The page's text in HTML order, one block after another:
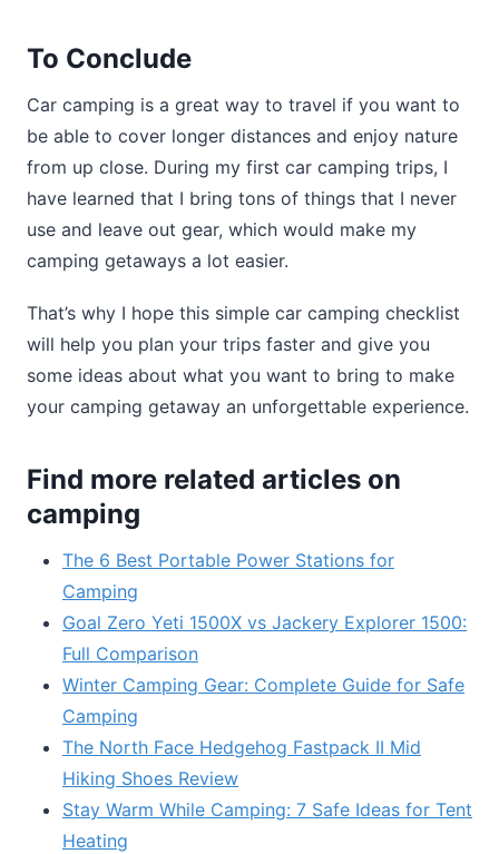
To Conclude
Car camping is a great way to travel if you want to
be able to cover longer distances and enjoy nature
from up close. During my first car camping trips, I
have learned that I bring tons of things that I never
use and leave out gear, which would make my
camping getaways a lot easier.
That’s why I hope this simple car camping checklist
will help you plan your trips faster and give you
some ideas about what you want to bring to make
your camping getaway an unforgettable experience.
Find more related articles on
camping
The 6 Best Portable Power Stations for
Camping
Goal Zero Yeti 1500X vs Jackery Explorer 1500:
Full Comparison
Winter Camping Gear: Complete Guide for Safe
Camping
The North Face Hedgehog Fastpack II Mid
Hiking Shoes Review
Stay Warm While Camping: 7 Safe Ideas for Tent
Heating